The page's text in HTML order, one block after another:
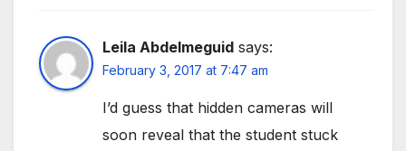
Leila Abdelmeguid says:
February 3, 2017 at 7:47 am
I’d guess that hidden cameras will
soon reveal that the student stuck